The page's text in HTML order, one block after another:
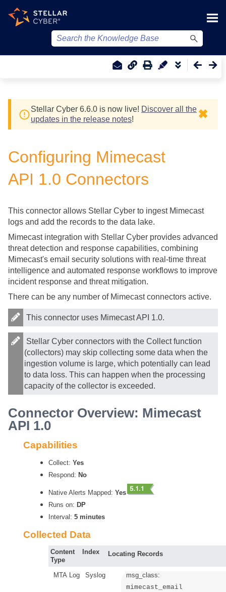
Stellar Cyber 6.6.0 is now live! Discover all the
updates in the release notes! ✖
Configuring Mimecast
API 1.0 Connectors
This connector allows Stellar Cyber to ingest Mimecast
logs and add the records to the data lake.
Mimecast integration with Stellar Cyber provides advanced
threat detection and response capabilities, combining
Mimecast's email security solutions with real-time threat
intelligence and automated response workflows to improve
incident response and threat mitigation.
There can be any number of Mimecast connectors active.
This connector uses Mimecast API 1.0.
Stellar Cyber connectors with the Collect function
(collectors) may skip collecting some data when the
ingestion volume is large, which potentially can lead
to data loss. This can happen when the processing
capacity of the collector is exceeded.
Connector Overview: Mimecast
API 1.0
Capabilities
Collect: Yes
Respond: No
Native Alerts Mapped: Yes
Runs on: DP
Interval: 5 minutes
Collected Data
Content
Type
Index Locating Records
MTA Log Syslog
msg_class:
mimecast_email